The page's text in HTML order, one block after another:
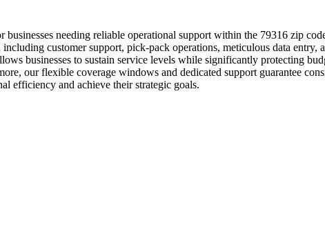
needing reliable operational support within the 79316 zip
customer support, pick-pack operations, meticulous data
businesses to sustain service levels while significantly protecting
our flexible coverage windows and dedicated support guarantee
efficiency and achieve their strategic goals.